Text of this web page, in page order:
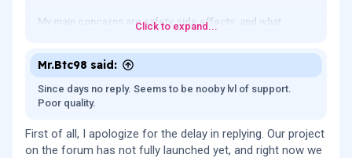
My main concerns are safety, side effects, and what
happens when stopping the medication. Would starting this
there still risks even at these micro-doses? Also, is there
any recommended way to discontinue retatrutide to avoid
rebound effects or other issues? I’d appreciate a
medically grounded opinion, especially considering my
Click to expand...
Mr.Btc98 said:
Since days no reply. Seems to be nooby lvl of support.
Poor quality.
First of all, I apologize for the delay in replying. Our project
on the forum has not fully launched yet, and right now we